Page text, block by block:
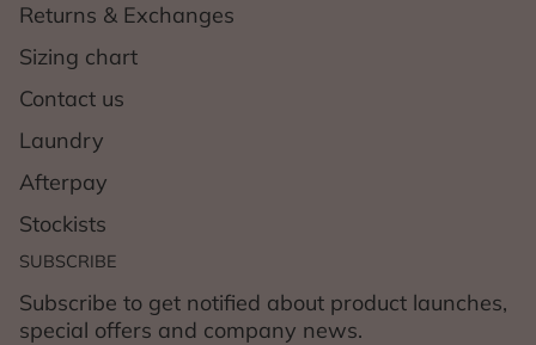
Returns & Exchanges
Sizing chart
Contact us
Laundry
Afterpay
Stockists
SUBSCRIBE
Subscribe to get notified about product launches,
special offers and company news.